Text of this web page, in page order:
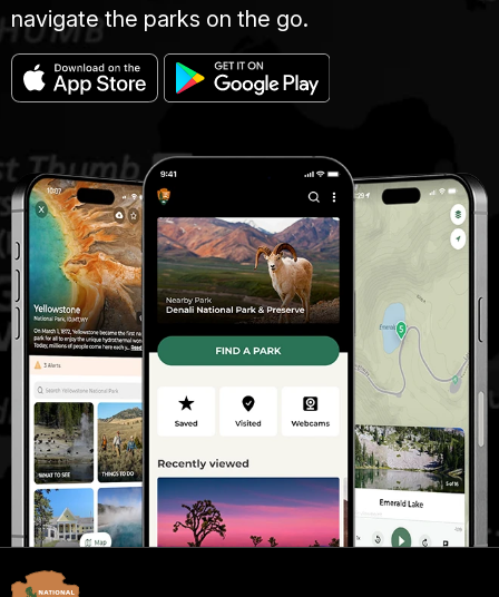
navigate the parks on the go.